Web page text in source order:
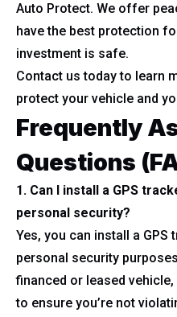
Auto Protect. We offer
have the best protection
investment is safe.
Contact us today to learn
protect your vehicle and
Frequently
Questions
1. Can I install a GPS
personal security?
Yes, you can install a
personal security
financed or leased
to ensure you’re not